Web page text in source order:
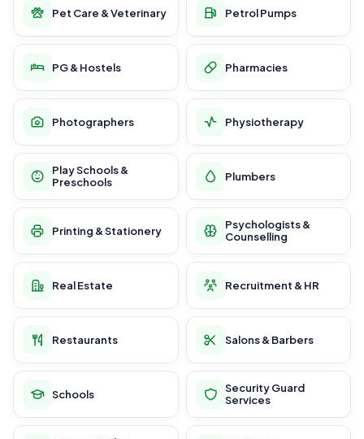
Pet Care & Veterinary Petrol Pumps
PG & Hostels Pharmacies
Photographers Physiotherapy
Play Schools &
Preschools
Plumbers
Printing & Stationery
Psychologists &
Counselling
Real Estate Recruitment & HR
Restaurants Salons & Barbers
Schools
Security Guard
Services